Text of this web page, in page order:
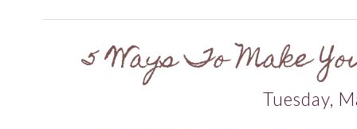
5 Ways To Make
Tuesday,